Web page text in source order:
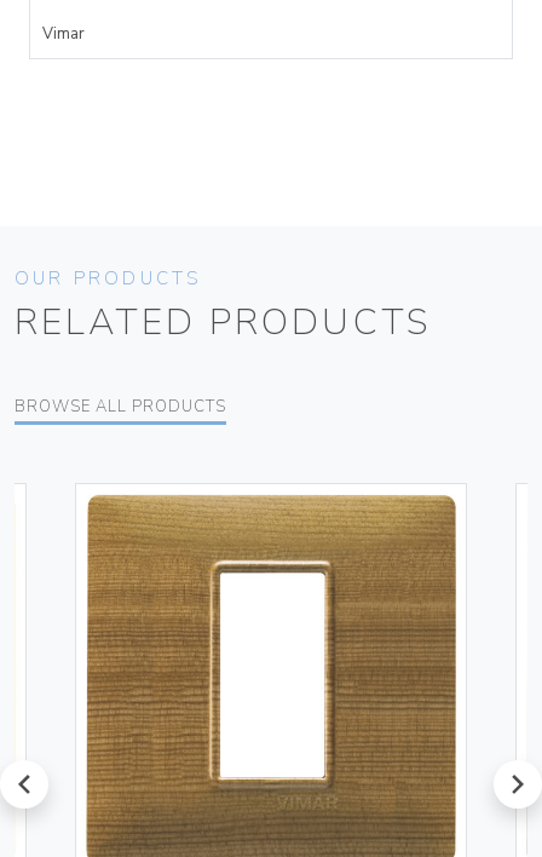
Vimar
OUR PRODUCTS
RELATED PRODUCTS
BROWSE ALL PRODUCTS
prev next